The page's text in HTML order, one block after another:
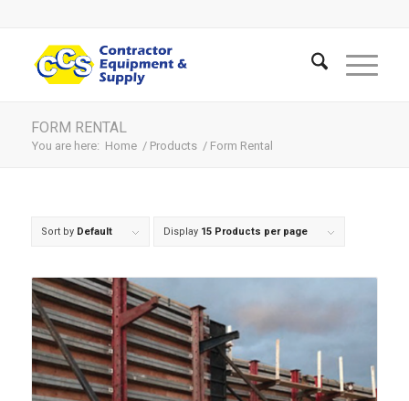
FORM RENTAL
You are here: Home / Products / Form Rental
Sort by Default Display 15 Products per page